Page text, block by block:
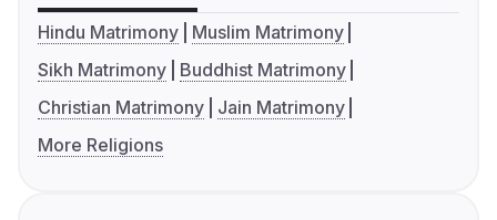
Hindu Matrimony
Muslim Matrimony
Sikh Matrimony
Buddhist Matrimony
Christian Matrimony
Jain Matrimony
More Religions